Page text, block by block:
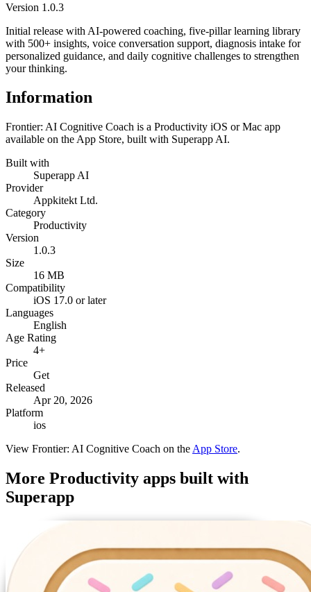
Version 1.0.3
Initial release with AI-powered coaching, five-pillar learning library
with 500+ insights, voice conversation support, diagnosis intake for
personalized guidance, and daily cognitive challenges to strengthen
your thinking.
Information
Frontier: AI Cognitive Coach is a Productivity iOS or Mac app
available on the App Store, built with Superapp AI.
Built with
Superapp AI
Provider
Appkitekt Ltd.
Category
Productivity
Version
1.0.3
Size
16 MB
Compatibility
iOS 17.0 or later
Languages
English
Age Rating
4+
Price
Get
Released
Apr 20, 2026
Platform
ios
View Frontier: AI Cognitive Coach on the App Store.
More Productivity apps built with
Superapp